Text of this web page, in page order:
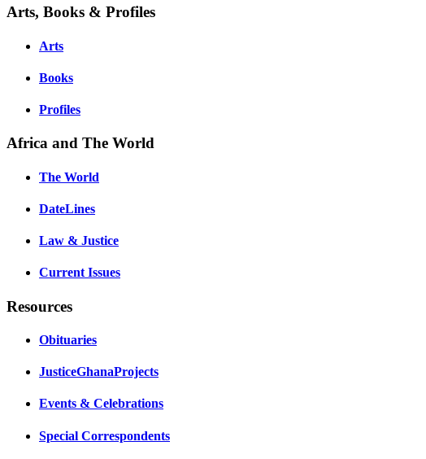
Arts, Books & Profiles
Arts
Books
Profiles
Africa and The World
The World
DateLines
Law & Justice
Current Issues
Resources
Obituaries
JusticeGhanaProjects
Events & Celebrations
Special Correspondents